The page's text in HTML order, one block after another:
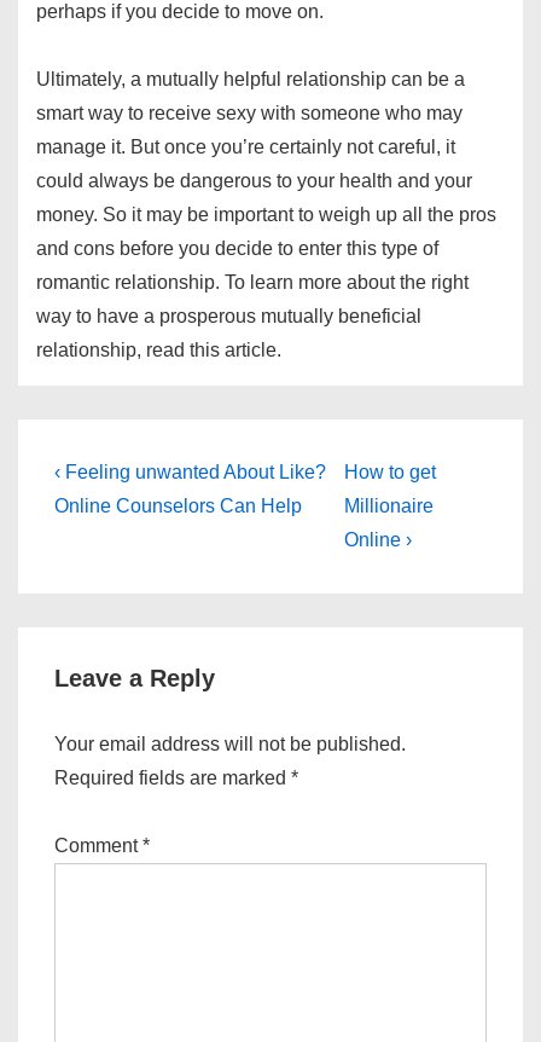
perhaps if you decide to move on.
Ultimately, a mutually helpful relationship can be a
smart way to receive sexy with someone who may
manage it. But once you’re certainly not careful, it
could always be dangerous to your health and your
money. So it may be important to weigh up all the pros
and cons before you decide to enter this type of
romantic relationship. To learn more about the right
way to have a prosperous mutually beneficial
relationship, read this article.
Post
navigation
Previous
Post
‹ Feeling unwanted About Like?
Online Counselors Can Help
Next
Post
is
How to get
Millionaire
Online ›
Leave a Reply
Your email address will not be published.
Required fields are marked *
Comment*